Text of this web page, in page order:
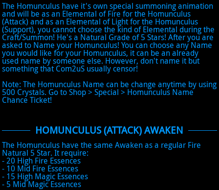
The Homunculus have it's own special summoning animation
and will be as an Elemental of Fire for the Homunculus
(Attack) and as an Elemental of Light for the Homunculus
(Support), you cannot choose the kind of Elemental during the
Craft/Summon! He's a Natural Grade of 5 Stars! After you are
asked to Name your Homunculus! You can choose any Name
you would like for your Homunculus, it can be an already
used name by someone else. However, don't name it but
something that Com2uS usually censor!
Note: The Homunculus Name can be change anytime by using
500 Crystals. Go to Shop > Special > Homunculus Name
Chance Ticket!
HOMUNCULUS (ATTACK) AWAKEN
The Homunculus have the same Awaken as a regular Fire
Natural 5 Star. It require:
- 20 High Fire Essences
- 10 Mid Fire Essences
- 15 High Magic Essences
- 5 Mid Magic Essences